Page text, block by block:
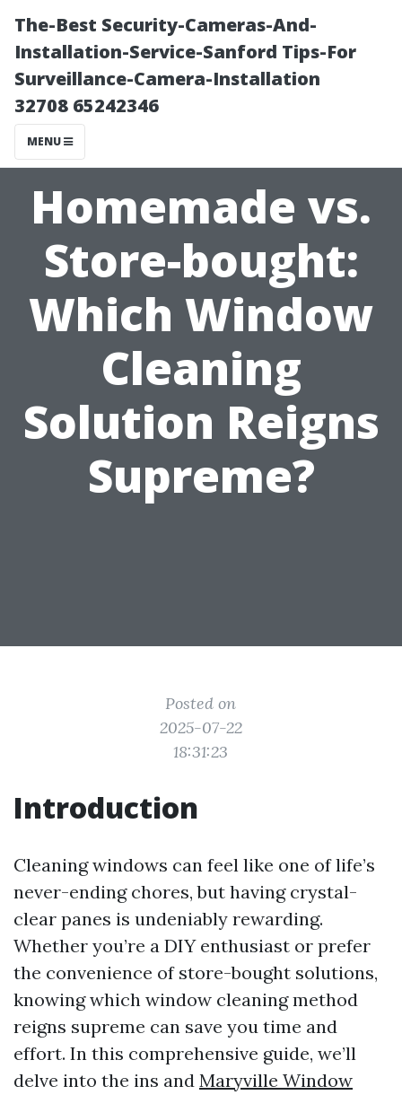
The-Best Security-Cameras-And-
Installation-Service-Sanford Tips-For
Surveillance-Camera-Installation
32708 65242346
MENU
Homemade vs.
Store-bought:
Which Window
Cleaning
Solution Reigns
Supreme?
Posted on
2025-07-22
18:31:23
Introduction
Cleaning windows can feel like one of life’s
never-ending chores, but having crystal-
clear panes is undeniably rewarding.
Whether you’re a DIY enthusiast or prefer
the convenience of store-bought solutions,
knowing which window cleaning method
reigns supreme can save you time and
effort. In this comprehensive guide, we’ll
delve into the ins and Maryville Window